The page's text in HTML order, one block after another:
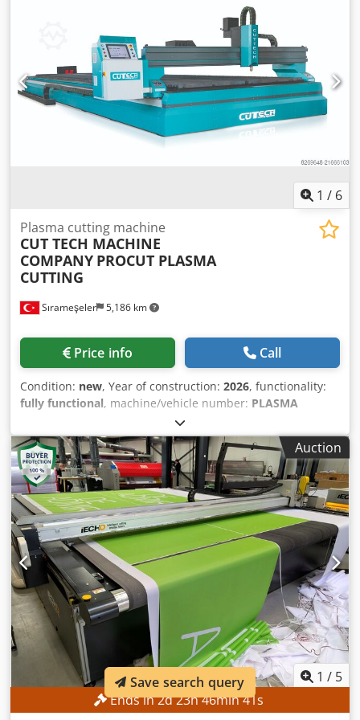
1 / 6
Sırameşeler 5,186 km
Plasma cutting machine
CUT TECH MACHINE
COMPANY PROCUT PLASMA
CUTTING
Price info Call
Condition: new, Year of construction: 2026, functionality:
fully functional, machine/vehicle number: PLASMA
documentation/manual
PROCUT model plasma cutting machine is designed to
operate under all conditions. Its main advantage is a
robust frame structure, making it suitable for heavy
industrial use. Rails and frames are the most critical
factors during the cutting process. They ensure that the
machine remains stable and in good condition for a longer
lifespan. It can be equipped with high-capacity power
sources in sizes ranging from 1,500mm x 3,000mm up to
3,000mm x 12,000mm. All customer requirements can be
integrated into the strong construction of PROCUT. This
allows it to meet customer demands in the best possible
way. Custom manufacturing in requested dimensions is
possible, depending on your requirements and workspace.
Dedpfx Aoyzhl Dsatskr
Auction
1 / 5
Ends in2d23h46min39s
Save search query